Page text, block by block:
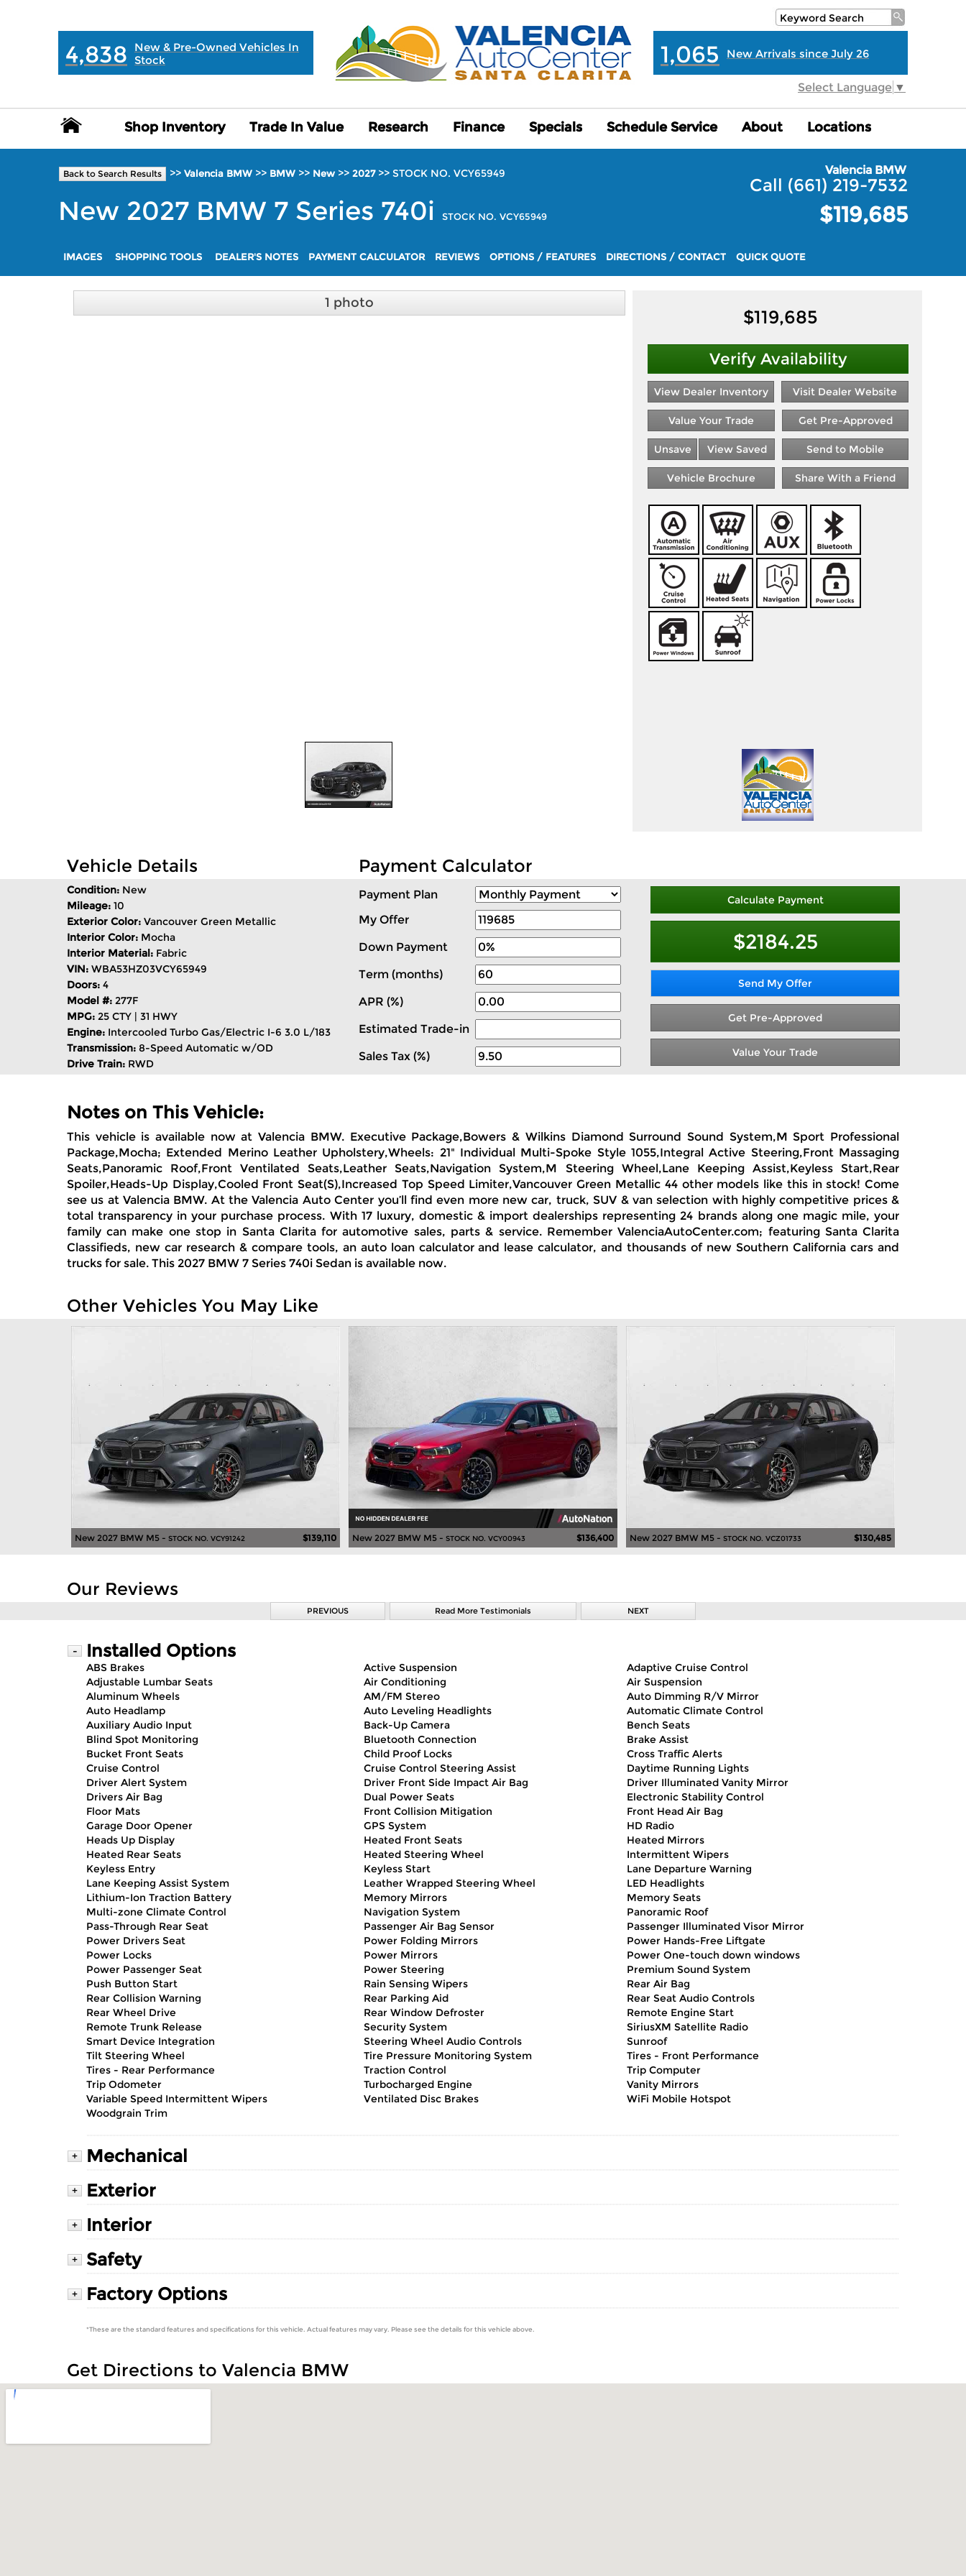
4,838
New & Pre-Owned Vehicles In
Stock
1,065 New Arrivals since July 26
Select Language ▼
Shop Inventory
Shop Inventory Trade In Value
Trade In Value Research
Research Finance
Finance Specials
Specials Schedule Service
Schedule Service About
About Locations
Locations
Back to Search Results >> Valencia BMW >> BMW >> New >> 2027 >> STOCK NO. VCY65949 Valencia BMW
Call (661) 219-7532
New 2027 BMW 7 Series 740i STOCK NO. VCY65949 $119,685
IMAGES SHOPPING TOOLS DEALER'S NOTES PAYMENT CALCULATOR REVIEWS OPTIONS / FEATURES DIRECTIONS / CONTACT QUICK QUOTE
1 photo
$119,685
Verify Availability
View Dealer Inventory Visit Dealer Website
Value Your Trade Get Pre-Approved
Unsave View Saved Send to Mobile
Vehicle Brochure Share With a Friend
Vehicle Details Payment Calculator
Condition: New
Mileage: 10
Exterior Color: Vancouver Green Metallic
Interior Color: Mocha
Interior Material: Fabric
VIN: WBA53HZ03VCY65949
Doors: 4
Model #: 277F
MPG: 25 CTY | 31 HWY
Engine: Intercooled Turbo Gas/Electric I-6 3.0 L/183
Transmission: 8-Speed Automatic w/OD
Drive Train: RWD
Payment Plan
My Offer
Down Payment
Term (months)
APR (%)
Estimated Trade-in
Sales Tax (%)
Calculate Payment
$2184.25
Send My Offer
Get Pre-Approved
Value Your Trade
Notes on This Vehicle:
This vehicle is available now at Valencia BMW. Executive Package,Bowers & Wilkins Diamond Surround Sound System,M Sport Professional
Package,Mocha; Extended Merino Leather Upholstery,Wheels: 21" Individual Multi-Spoke Style 1055,Integral Active Steering,Front Massaging
Seats,Panoramic Roof,Front Ventilated Seats,Leather Seats,Navigation System,M Steering Wheel,Lane Keeping Assist,Keyless Start,Rear
Spoiler,Heads-Up Display,Cooled Front Seat(S),Increased Top Speed Limiter,Vancouver Green Metallic 44 other models like this in stock! Come
see us at Valencia BMW. At the Valencia Auto Center you’ll find even more new car, truck, SUV & van selection with highly competitive prices &
total transparency in your purchase process. With 17 luxury, domestic & import dealerships representing 24 brands along one magic mile, your
family can make one stop in Santa Clarita for automotive sales, parts & service. Remember ValenciaAutoCenter.com; featuring Santa Clarita
Classifieds, new car research & compare tools, an auto loan calculator and lease calculator, and thousands of new Southern California cars and
trucks for sale. This 2027 BMW 7 Series 740i Sedan is available now.
Other Vehicles You May Like
New 2027 BMW M5 - STOCK NO. VCY91242 $139,110 New 2027 BMW M5 - STOCK NO. VCY00943 $136,400 New 2027 BMW M5 - STOCK NO. VCZ01733 $130,485
Our Reviews
PREVIOUS Read More Testimonials NEXT
- Installed Options
ABS Brakes Active Suspension
Adaptive Cruise Control
Adjustable Lumbar Seats
Air Conditioning
Air Suspension
Aluminum Wheels
AM/FM Stereo
Auto Dimming R/V Mirror
Auto Headlamp
Auto Leveling Headlights
Automatic Climate Control
Auxiliary Audio Input
Back-Up Camera
Bench Seats
Blind Spot Monitoring
Bluetooth Connection
Brake Assist
Bucket Front Seats
Child Proof Locks
Cross Traffic Alerts
Cruise Control
Cruise Control Steering Assist
Daytime Running Lights
Driver Alert System
Driver Front Side Impact Air Bag
Driver Illuminated Vanity Mirror
Drivers Air Bag
Dual Power Seats
Electronic Stability Control
Floor Mats
Front Collision Mitigation
Front Head Air Bag
Garage Door Opener
GPS System
HD Radio
Heads Up Display
Heated Front Seats
Heated Mirrors
Heated Rear Seats
Heated Steering Wheel
Intermittent Wipers
Keyless Entry
Keyless Start
Lane Departure Warning
Lane Keeping Assist System
Leather Wrapped Steering Wheel
LED Headlights
Lithium-Ion Traction Battery
Memory Mirrors
Memory Seats
Multi-zone Climate Control
Navigation System
Panoramic Roof
Pass-Through Rear Seat
Passenger Air Bag Sensor
Passenger Illuminated Visor Mirror
Power Drivers Seat
Power Folding Mirrors
Power Hands-Free Liftgate
Power Locks
Power Mirrors
Power One-touch down windows
Power Passenger Seat
Power Steering
Premium Sound System
Push Button Start
Rain Sensing Wipers
Rear Air Bag
Rear Collision Warning
Rear Parking Aid
Rear Seat Audio Controls
Rear Wheel Drive
Rear Window Defroster
Remote Engine Start
Remote Trunk Release
Security System
SiriusXM Satellite Radio
Smart Device Integration
Steering Wheel Audio Controls
Sunroof
Tilt Steering Wheel
Tire Pressure Monitoring System
Tires - Front Performance
Tires - Rear Performance
Traction Control
Trip Computer
Trip Odometer
Turbocharged Engine
Vanity Mirrors
Variable Speed Intermittent Wipers
Ventilated Disc Brakes
WiFi Mobile Hotspot
Woodgrain Trim
+ Mechanical
+ Exterior
+ Interior
+ Safety
+ Factory Options
*These are the standard features and specifications for this vehicle. Actual features may vary. Please see the details for this vehicle above.
Get Directions to Valencia BMW